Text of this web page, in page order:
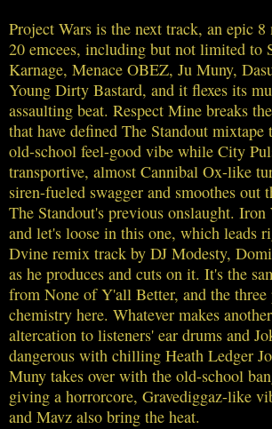
Project Wars is the next track, an epic
20 emcees, including but not limited to
Karnage, Menace OBEZ, Ju Muny,
Young Dirty Bastard, and it flexes its
assaulting beat. Respect Mine breaks
that have defined The Standout
old-school feel-good vibe while City
transportive, almost Cannibal Ox-like
siren-fueled swagger and smoothes out
The Standout's previous onslaught.
and let's loose in this one, which leads
Dvine remix track by DJ Modesty,
as he produces and cuts on it. It's the
from None of Y'all Better, and the
chemistry here. Whatever makes
altercation to listeners' ear drums and
dangerous with chilling Heath Ledger
Muny takes over with the old-school
giving a horrorcore, Gravediggaz-like
and Mavz also bring the heat.